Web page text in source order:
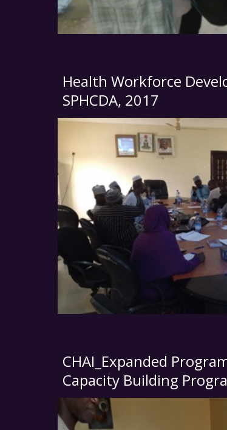
Health Workforce
SPHCDA, 2017
CHAI_Expanded
Capacity Building